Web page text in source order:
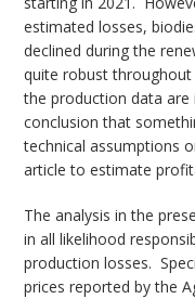
estimated losses,
declined during the
quite robust
the production data
conclusion that
technical assumptions
article to estimate
The analysis in the
in all likelihood
production losses.
prices reported by the